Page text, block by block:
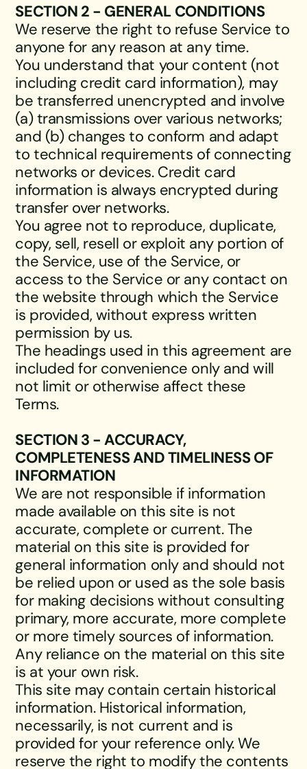
SECTION 2 - GENERAL CONDITIONS
We reserve the right to refuse Service to
anyone for any reason at any time.
You understand that your content (not
including credit card information), may
be transferred unencrypted and involve
(a) transmissions over various networks;
and (b) changes to conform and adapt
to technical requirements of connecting
networks or devices. Credit card
information is always encrypted during
transfer over networks.
You agree not to reproduce, duplicate,
copy, sell, resell or exploit any portion of
the Service, use of the Service, or
access to the Service or any contact on
the website through which the Service
is provided, without express written
permission by us.
The headings used in this agreement are
included for convenience only and will
not limit or otherwise affect these
Terms.
SECTION 3 - ACCURACY,
COMPLETENESS AND TIMELINESS OF
INFORMATION
We are not responsible if information
made available on this site is not
accurate, complete or current. The
material on this site is provided for
general information only and should not
be relied upon or used as the sole basis
for making decisions without consulting
primary, more accurate, more complete
or more timely sources of information.
Any reliance on the material on this site
is at your own risk.
This site may contain certain historical
information. Historical information,
necessarily, is not current and is
provided for your reference only. We
reserve the right to modify the contents